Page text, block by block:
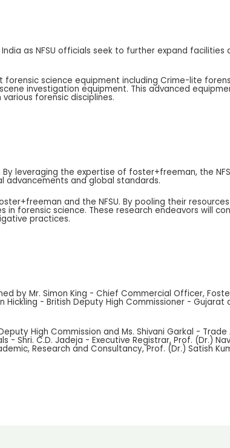
as NFSU officials seek to further expand facilities
science equipment including Crime-lite
investigation equipment. This advanced
forensic disciplines.
leveraging the expertise of foster+freeman, the
advancements and global standards.
and the NFSU. By pooling their
forensic science. These research endeavors will
practices.
by Mr. Simon King - Chief Commercial Officer,
Hickling - British Deputy High Commissioner - Gujarat
High Commission and Ms. Shivani Garkal - Trade
- Shri. C.D. Jadeja - Executive Registrar, Prof. (Dr.)
Research and Consultancy, Prof. (Dr.) Satish